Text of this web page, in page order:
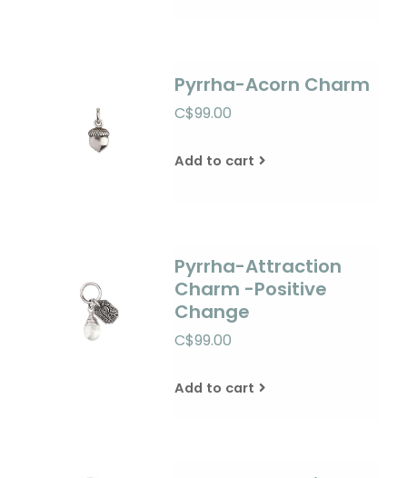
Pyrrha-Acorn Charm
C$99.00
Add to cart
Pyrrha-Attraction
Charm -Positive
Change
C$99.00
Add to cart